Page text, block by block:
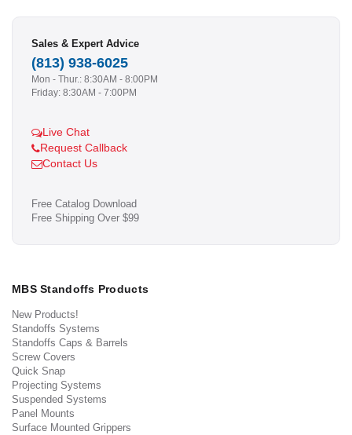
Sales & Expert Advice
(813) 938-6025
Mon - Thur.: 8:30AM - 8:00PM
Friday: 8:30AM - 7:00PM
Live Chat
Request Callback
Contact Us
Free Catalog Download
Free Shipping Over $99
MBS Standoffs Products
New Products!
Standoffs Systems
Standoffs Caps & Barrels
Screw Covers
Quick Snap
Projecting Systems
Suspended Systems
Panel Mounts
Surface Mounted Grippers